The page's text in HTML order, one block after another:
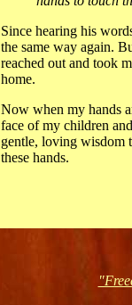
Since hearing his
the same way again.
reached out and took
home.
Now when my hands
face of my children
gentle, loving wisdom
these hands.